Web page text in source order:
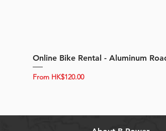
Online Bike Rental - Aluminum
From HK$120.00
Sale Price